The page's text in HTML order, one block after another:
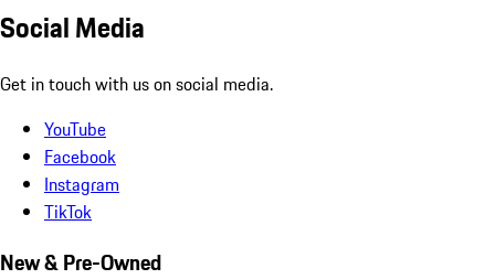
Social Media
Get in touch with us on social media.
YouTube
Facebook
Instagram
TikTok
New & Pre-Owned